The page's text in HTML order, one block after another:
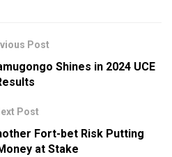
Post
Shines in 2024 UCE
Post
Fort-bet Risk Putting
at Stake